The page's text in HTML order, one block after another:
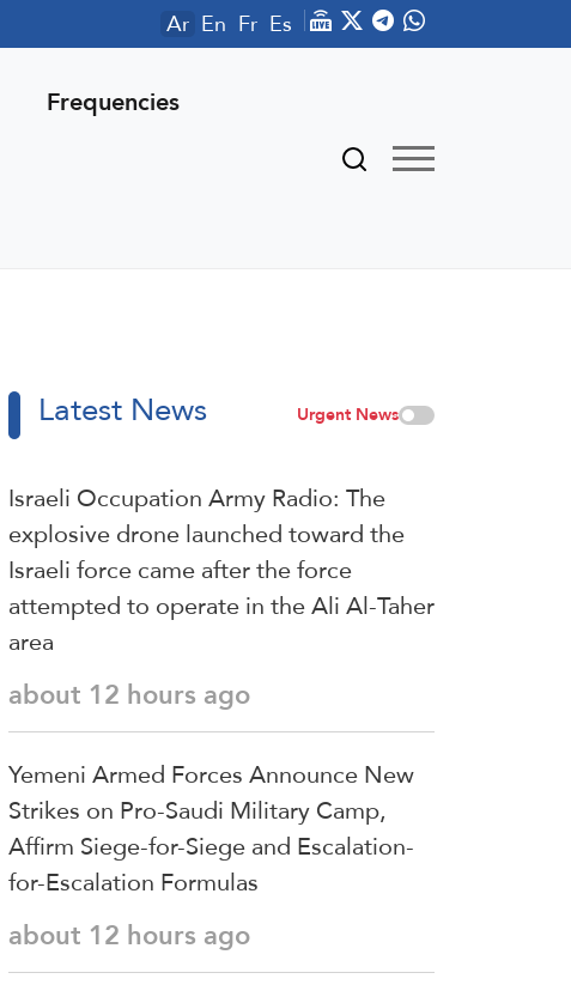
Ar En Fr Es
Frequencies
Latest News Urgent News
Israeli Occupation Army Radio: The
explosive drone launched toward the
Israeli force came after the force
attempted to operate in the Ali Al-Taher
area
about 12 hours ago
Yemeni Armed Forces Announce New
Strikes on Pro-Saudi Military Camp,
Affirm Siege-for-Siege and Escalation-
for-Escalation Formulas
about 12 hours ago